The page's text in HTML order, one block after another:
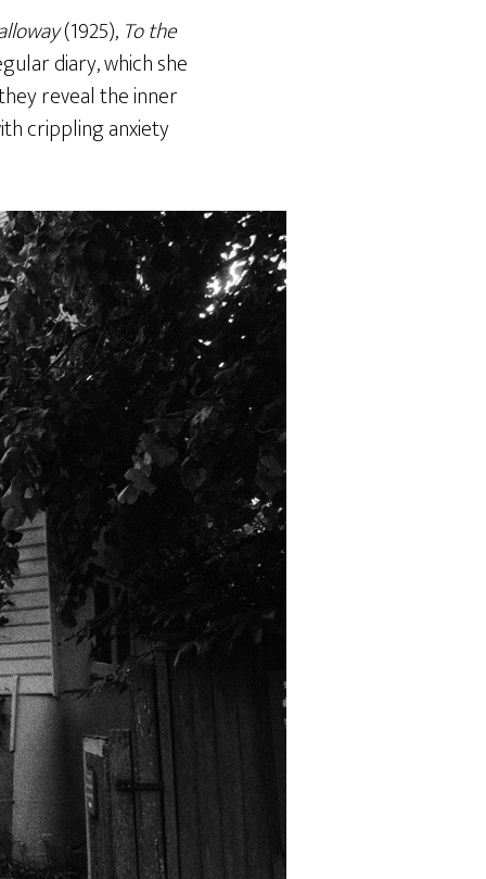
(1925), To the
diary, which she
reveal the inner
crippling anxiety